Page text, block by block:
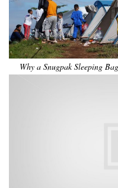
Why a Snugpak Sleeping